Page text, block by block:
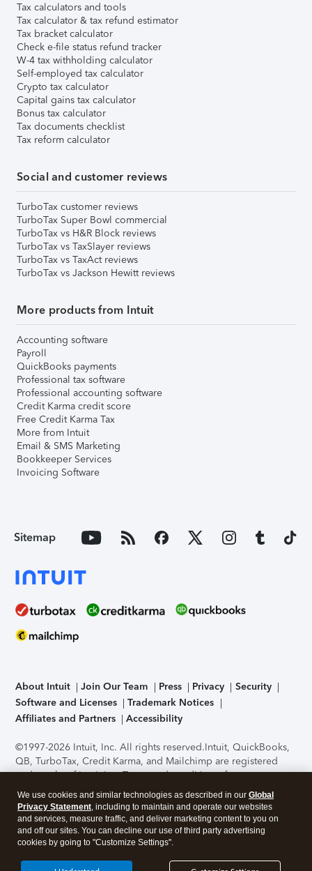
Tax calculators and tools
Tax calculator & tax refund estimator
Tax bracket calculator
Check e-file status refund tracker
W-4 tax withholding calculator
Self-employed tax calculator
Crypto tax calculator
Capital gains tax calculator
Bonus tax calculator
Tax documents checklist
Tax reform calculator
Social and customer reviews
TurboTax customer reviews
TurboTax Super Bowl commercial
TurboTax vs H&R Block reviews
TurboTax vs TaxSlayer reviews
TurboTax vs TaxAct reviews
TurboTax vs Jackson Hewitt reviews
More products from Intuit
Accounting software
Payroll
QuickBooks payments
Professional tax software
Professional accounting software
Credit Karma credit score
Free Credit Karma Tax
More from Intuit
Email & SMS Marketing
Bookkeeper Services
Invoicing Software
Sitemap
About Intuit Join Our Team Press Privacy
Security
Software and Licenses
Trademark Notices
Affiliates and Partners
Accessibility
©1997-2026 Intuit, Inc. All rights reserved.Intuit, QuickBooks,
QB, TurboTax, Credit Karma, and Mailchimp are registered
trademarks of Intuit Inc. Terms and conditions, features,
support, pricing, and service options subject to change
without notice.Security Certification of the TurboTax Online
application has been performed by C-Level Security.By
accessing and using this page you agree to theTerms of Use
About Cookies Manage cookies
We use cookies and similar technologies as described in our Global
Privacy Statement, including to maintain and operate our websites
and services, measure traffic, and deliver marketing content to you on
and off our sites. You can decline our use of third party advertising
cookies by going to "Customize Settings".